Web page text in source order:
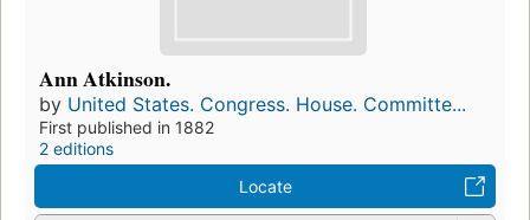
Ann Atkinson.
by United States. Congress. House. Committe...
First published in 1882
2 editions
Locate